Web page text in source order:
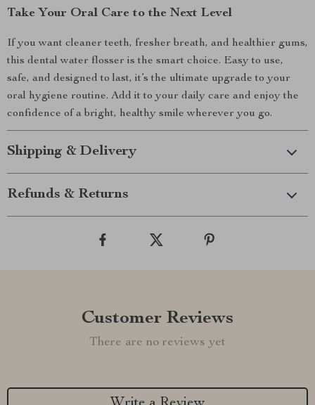
Take Your Oral Care to the Next Level
If you want cleaner teeth, fresher breath, and healthier gums,
this dental water flosser is the smart choice. Easy to use,
safe, and designed to last, it’s the ultimate upgrade to your
oral hygiene routine. Add it to your daily care and enjoy the
confidence of a bright, healthy smile wherever you go.
Shipping & Delivery
Refunds & Returns
Customer Reviews
There are no reviews yet